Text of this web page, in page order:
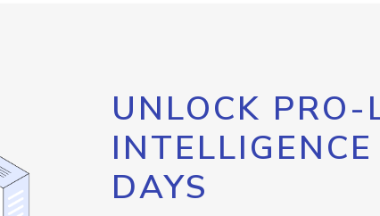
UNLOCK PRO-
DAYS